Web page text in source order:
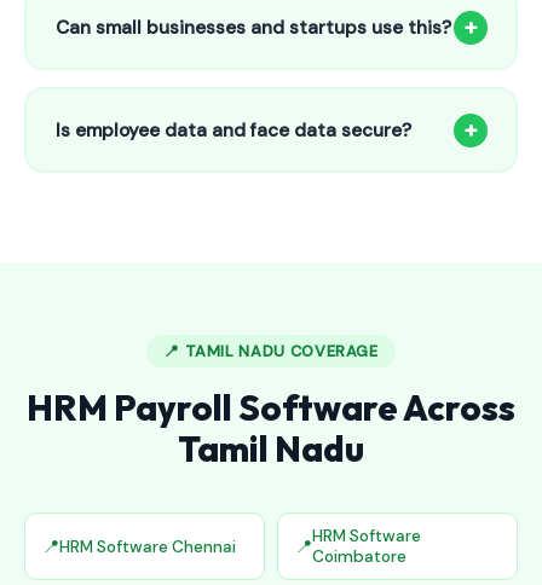
attendance, payroll automation, leave management and
salary slips.
Can small businesses and startups use this? +
Absolutely! Our software is designed for 5-person shops to
5000+ employee factories. The Starter plan at ₹800/month
is perfect for small businesses in Anchal.
Is employee data and face data secure? +
📍 TAMIL NADU COVERAGE
HRM Payroll Software Across
Tamil Nadu
HRM Software Chennai
HRM Software
Coimbatore